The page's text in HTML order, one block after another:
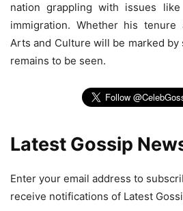
nation grappling with issues
immigration. Whether his
Arts and Culture will be marked
remains to be seen.
Latest Gossip
Enter your email address to
receive notifications of Latest